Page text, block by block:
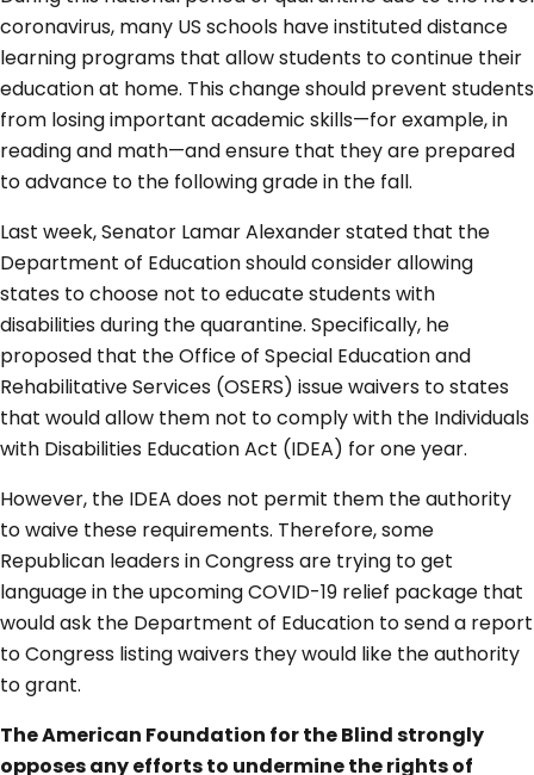
coronavirus, many US schools have instituted distance
learning programs that allow students to continue their
education at home. This change should prevent students
from losing important academic skills—for example, in
reading and math—and ensure that they are prepared
to advance to the following grade in the fall.
Last week, Senator Lamar Alexander stated that the
Department of Education should consider allowing
states to choose not to educate students with
disabilities during the quarantine. Specifically, he
proposed that the Office of Special Education and
Rehabilitative Services (OSERS) issue waivers to states
that would allow them not to comply with the Individuals
with Disabilities Education Act (IDEA) for one year.
However, the IDEA does not permit them the authority
to waive these requirements. Therefore, some
Republican leaders in Congress are trying to get
language in the upcoming COVID-19 relief package that
would ask the Department of Education to send a report
to Congress listing waivers they would like the authority
to grant.
The American Foundation for the Blind strongly
opposes any efforts to undermine the rights of